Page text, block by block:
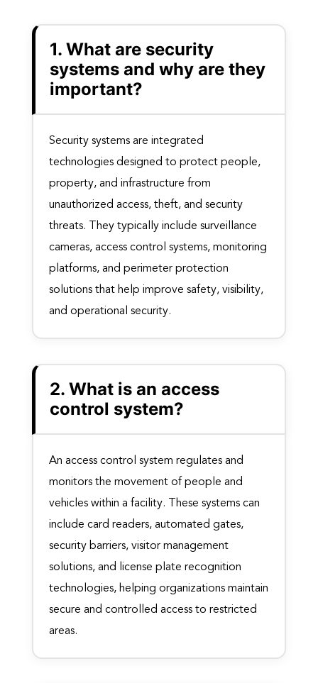
1. What are security
systems and why are they
important?
Security systems are integrated
technologies designed to protect people,
property, and infrastructure from
unauthorized access, theft, and security
threats. They typically include surveillance
cameras, access control systems, monitoring
platforms, and perimeter protection
solutions that help improve safety, visibility,
and operational security.
2. What is an access
control system?
An access control system regulates and
monitors the movement of people and
vehicles within a facility. These systems can
include card readers, automated gates,
security barriers, visitor management
solutions, and license plate recognition
technologies, helping organizations maintain
secure and controlled access to restricted
areas.